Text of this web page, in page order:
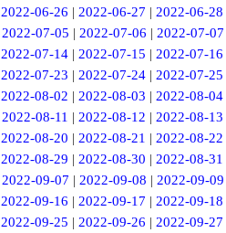
2022-06-26 |2022-06-27 |2022-06-28
2022-07-05 | 2022-07-06 | 2022-07-07
2022-07-14 |2022-07-15 |2022-07-16
2022-07-23 |2022-07-24 |2022-07-25
2022-08-02 |2022-08-03 |2022-08-04
2022-08-11 | 2022-08-12 | 2022-08-13
2022-08-20 |2022-08-21 |2022-08-22
2022-08-29 |2022-08-30 |2022-08-31
2022-09-07 | 2022-09-08 | 2022-09-09
2022-09-16 |2022-09-17 |2022-09-18
2022-09-25 |2022-09-26 |2022-09-27